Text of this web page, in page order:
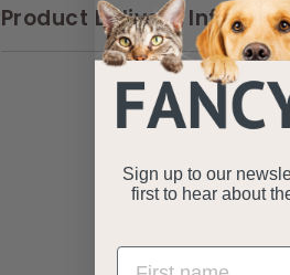
Product Delivery
Sign up to our
first to hear about